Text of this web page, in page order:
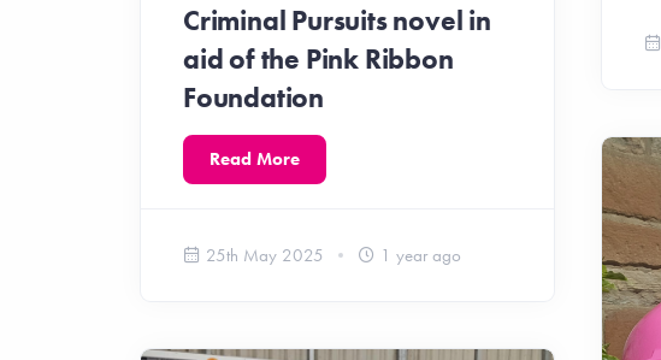
Criminal Pursuits novel in
aid of the Pink Ribbon
Foundation
Read More
25th May 2025 1 year ago